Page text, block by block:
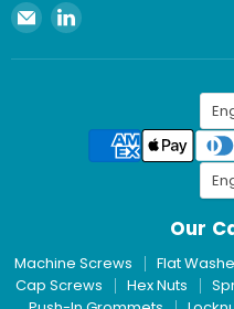
Email
Spaenaur
Inc.
Find
on
Our
Machine Screws Flat
Cap Screws
Hex Nuts